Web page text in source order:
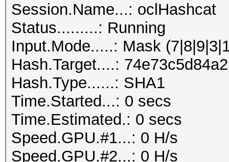
Session.Name...: oclHashcat
Status.........: Running
Input.Mode.....: Mask
Hash.Target....:
Hash.Type......: SHA1
Time.Started...: 0 secs
Time.Estimated.: 0 secs
Speed.GPU.#1...: 0 H/s
Speed.GPU.#2...: 0 H/s